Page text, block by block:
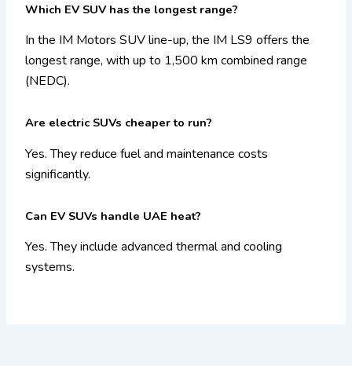
Which EV SUV has the longest range?
In the IM Motors SUV line-up, the IM LS9 offers the
longest range, with up to 1,500 km combined range
(NEDC).
Are electric SUVs cheaper to run?
Yes. They reduce fuel and maintenance costs
significantly.
Can EV SUVs handle UAE heat?
Yes. They include advanced thermal and cooling
systems.